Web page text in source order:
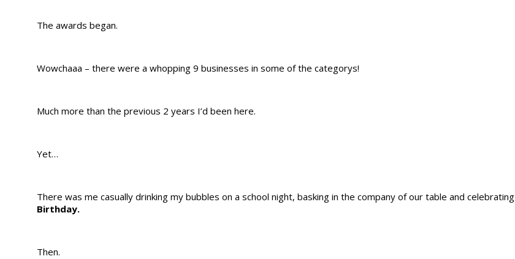
The awards began.
Wowchaaa – there were a whopping 9 businesses in some of the categorys!
Much more than the previous 2 years I’d been here.
Yet…
There was me casually drinking my bubbles on a school night, basking in the company of our table and celebrating
Birthday.
Then.